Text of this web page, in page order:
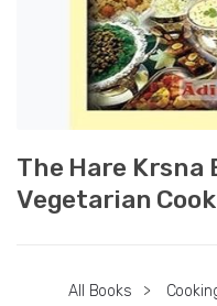
The Hare Krsna
Vegetarian
All Books >